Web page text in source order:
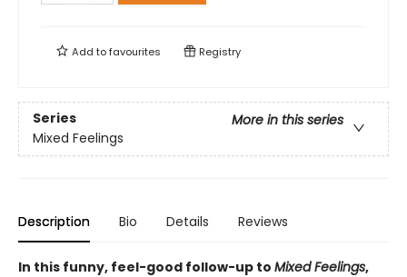
Add tofavourites Registry
Series
More in this series
Mixed Feelings
Description Bio Details Reviews
In this funny, feel-good follow-up to Mixed Feelings,